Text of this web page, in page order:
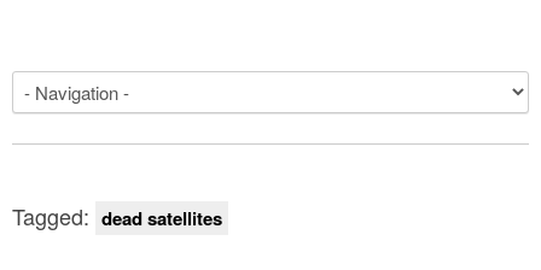
Tagged: dead satellites